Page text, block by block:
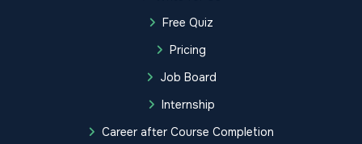
Free Quiz
Pricing
Job Board
Internship
Career after Course Completion